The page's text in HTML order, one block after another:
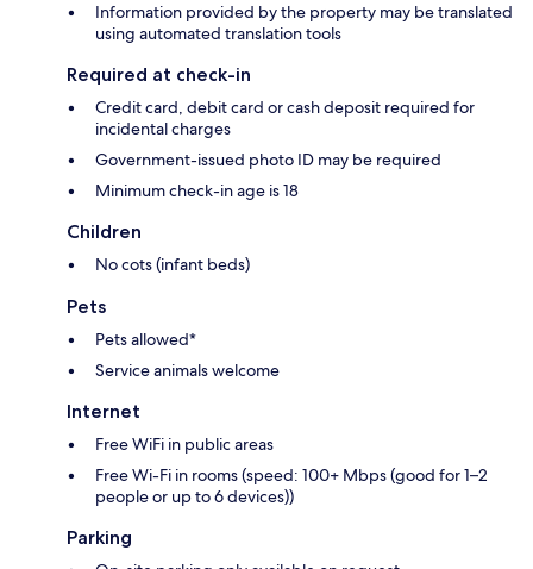
Information provided by the property may be translated
using automated translation tools
Required at check-in
Credit card, debit card or cash deposit required for
incidental charges
Government-issued photo ID may be required
Minimum check-in age is 18
Children
No cots (infant beds)
Pets
Pets allowed*
Service animals welcome
Internet
Free WiFi in public areas
Free Wi-Fi in rooms (speed: 100+ Mbps (good for 1–2
people or up to 6 devices))
Parking